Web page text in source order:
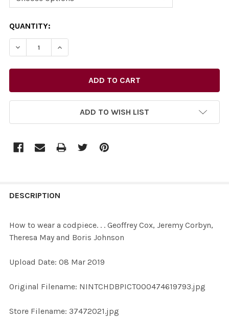
CURRENT
STOCK:
QUANTITY:
DECREASE QUANTITY OF 37472021-HOW TO WEAR A
INCREASE QUANTITY OF 37472021-HOW TO
ADD TO WISH LIST
BOUGHT
SELECTED
DESCRIPTION
How to wear a codpiece. . . Geoffrey Cox, Jeremy Corbyn,
Theresa May and Boris Johnson
Upload Date: 08 Mar 2019
Original Filename: NINTCHDBPICT000474619793.jpg
Store Filename: 37472021.jpg